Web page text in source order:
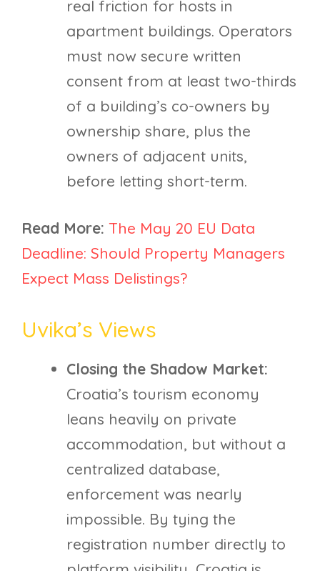
real friction for hosts in
apartment buildings. Operators
must now secure written
consent from at least two-thirds
of a building’s co-owners by
ownership share, plus the
owners of adjacent units,
before letting short-term.
Read More: The May 20 EU Data
Deadline: Should Property Managers
Expect Mass Delistings?
Uvika’s Views
Closing the Shadow Market:
Croatia’s tourism economy
leans heavily on private
accommodation, but without a
centralized database,
enforcement was nearly
impossible. By tying the
registration number directly to